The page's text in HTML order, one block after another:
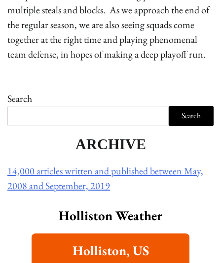
multiple steals and blocks. As we approach the end of
the regular season, we are also seeing squads come
together at the right time and playing phenomenal
team defense, in hopes of making a deep playoff run.
Search
Search
ARCHIVE
14,000 articles written and published between May,
2008 and September, 2019
Holliston Weather
Holliston, US